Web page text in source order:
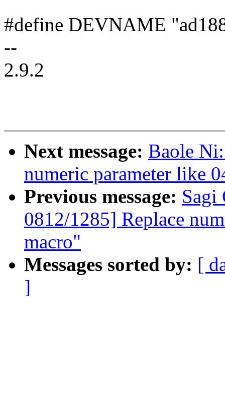
#define DEVNAME
--
2.9.2
Next message: Baole
numeric parameter like
Previous message: Sagi
0812/1285] Replace
macro"
Messages sorted by: [
]